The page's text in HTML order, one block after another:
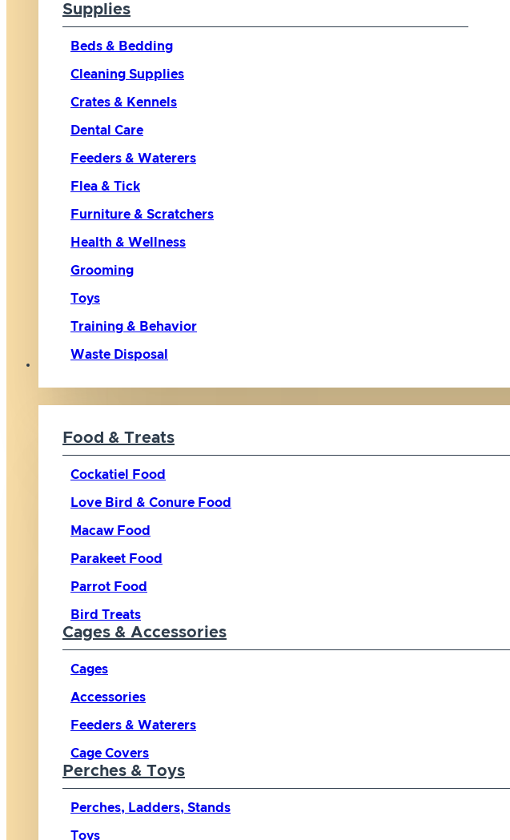
Supplies
Beds & Bedding
Cleaning Supplies
Crates & Kennels
Dental Care
Feeders & Waterers
Flea & Tick
Furniture & Scratchers
Health & Wellness
Grooming
Toys
Training & Behavior
Waste Disposal
Food & Treats
Cockatiel Food
Love Bird & Conure Food
Macaw Food
Parakeet Food
Parrot Food
Bird Treats
Cages & Accessories
Cages
Accessories
Feeders & Waterers
Cage Covers
Perches & Toys
Perches, Ladders, Stands
Toys